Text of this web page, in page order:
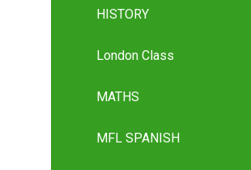
HISTORY
London Class
MATHS
MFL SPANISH